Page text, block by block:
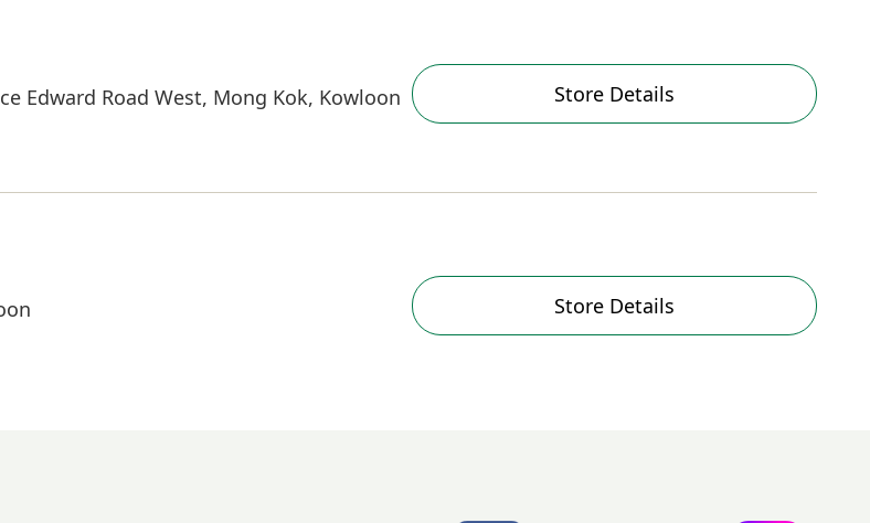
Edward Road West, Mong Kok, Kowloon Store Details
Store Details